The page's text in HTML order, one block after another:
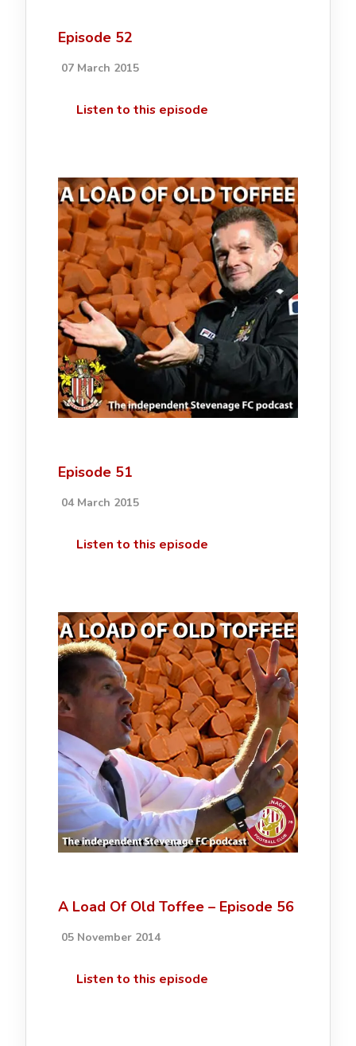
Episode 52
07 March 2015
Listen to this episode
Episode 51
04 March 2015
Listen to this episode
A Load Of Old Toffee – Episode 56
05 November 2014
Listen to this episode